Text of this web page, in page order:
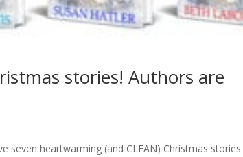
stories! Authors are
seven heartwarming (and CLEAN) Christmas stories.